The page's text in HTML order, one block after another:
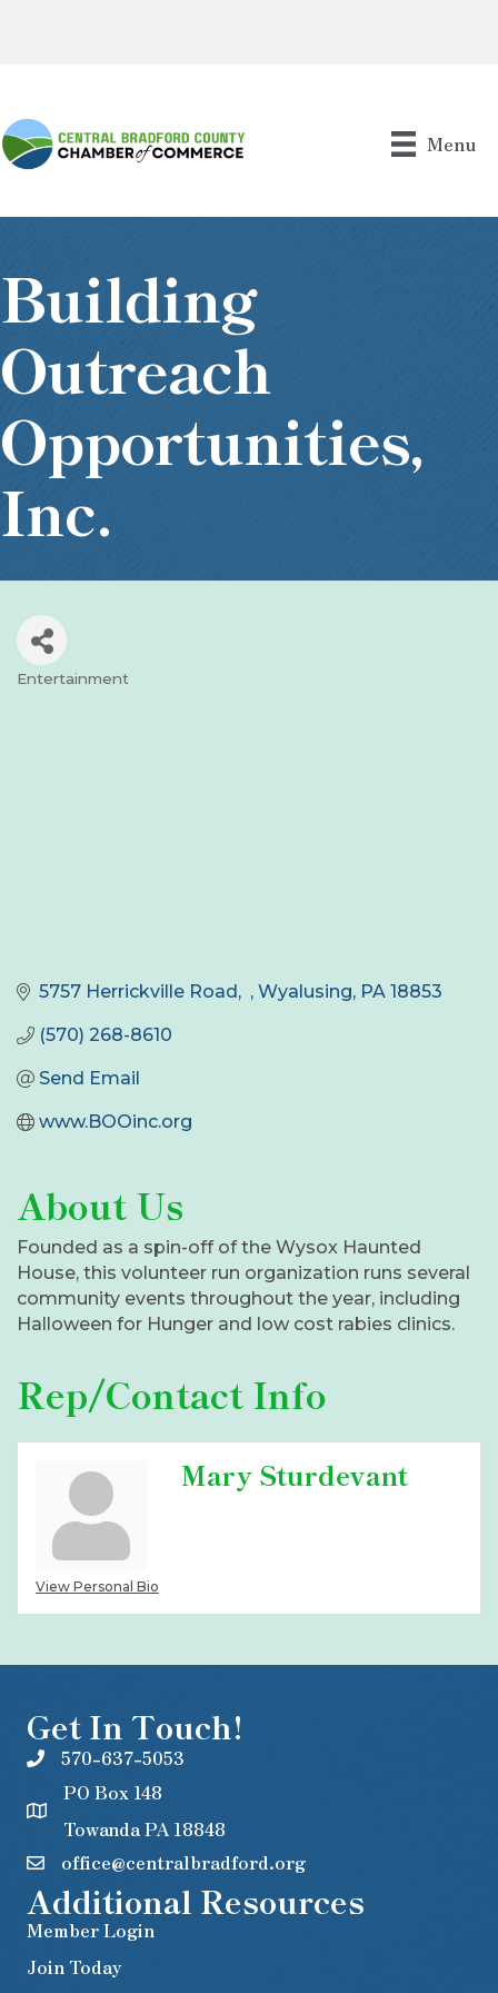
Menu
Building
Outreach
Opportunities,
Inc.
Categories
Entertainment
5757 Herrickville Road Wyalusing PA 18853
(570) 268-8610
Send Email
www.BOOinc.org
About Us
Founded as a spin-off of the Wysox Haunted
House, this volunteer run organization runs several
community events throughout the year, including
Halloween for Hunger and low cost rabies clinics.
Rep/Contact Info
View Personal Bio
Mary Sturdevant
Get In Touch!
570-637-5053
PO Box 148
Towanda PA 18848
office@centralbradford.org
Additional Resources
Member Login
Join Today